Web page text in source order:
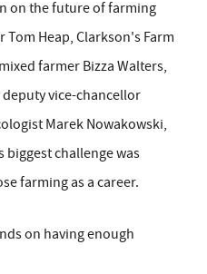
on the future of farming
Heap, Clarkson's Farm
farmer Bizza Walters,
vice-chancellor
Marek Nowakowski,
biggest challenge was
farming as a career.
on having enough